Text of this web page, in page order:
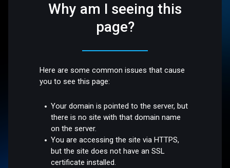
Why am I seeing this
page?
Here are some common issues that cause
you to see this page:
Your domain is pointed to the server, but
there is no site with that domain name
on the server.
You are accessing the site via HTTPS,
but the site does not have an SSL
certificate installed.